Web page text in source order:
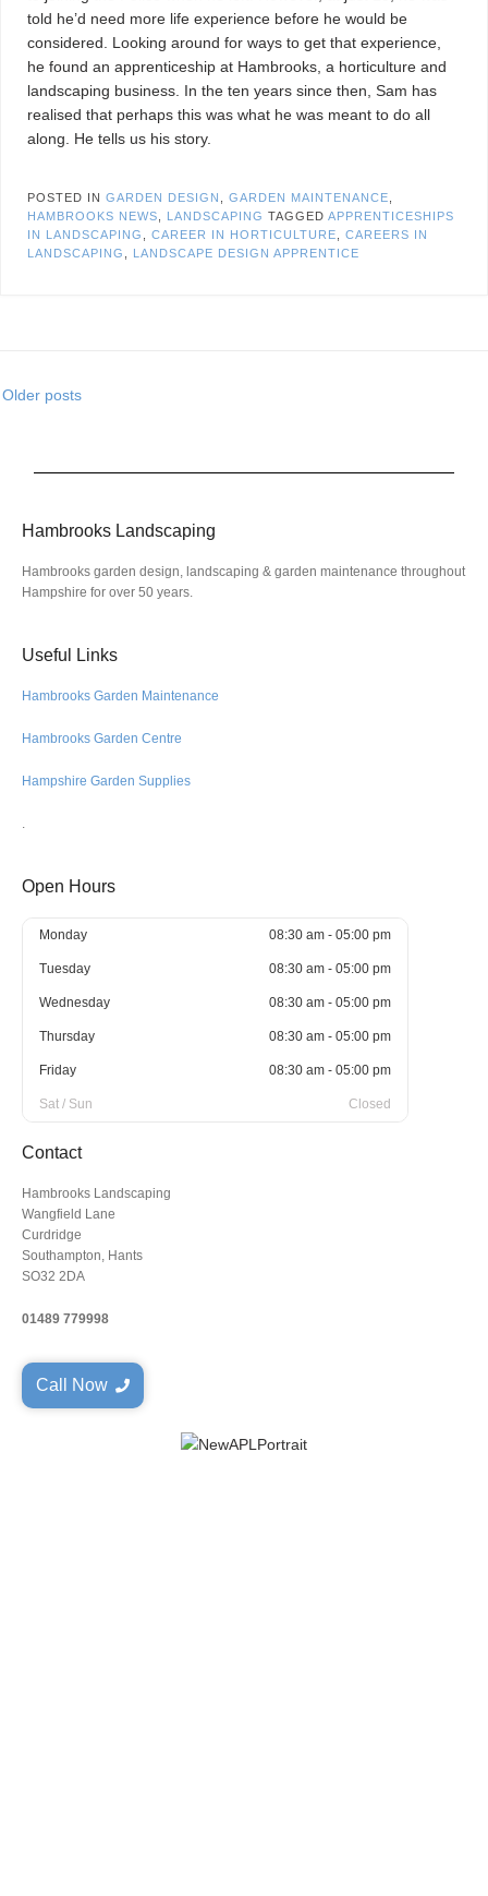
told he’d need more life experience before he would be
considered. Looking around for ways to get that experience,
he found an apprenticeship at Hambrooks, a horticulture and
landscaping business. In the ten years since then, Sam has
realised that perhaps this was what he was meant to do all
along. He tells us his story.
POSTED IN GARDEN DESIGN GARDEN MAINTENANCE
HAMBROOKS NEWS
LANDSCAPING TAGGED APPRENTICESHIPS
IN LANDSCAPING
CAREER IN HORTICULTURE
CAREERS IN
LANDSCAPING
LANDSCAPE DESIGN APPRENTICE
Older posts
Hambrooks Landscaping
Hambrooks garden design, landscaping & garden maintenance throughout
Hampshire for over 50 years.
Useful Links
Hambrooks Garden Maintenance
Hambrooks Garden Centre
Hampshire Garden Supplies
.
Open Hours
Monday 08:30 am - 05:00 pm
Tuesday 08:30 am - 05:00 pm
Wednesday 08:30 am - 05:00 pm
Thursday 08:30 am - 05:00 pm
Friday 08:30 am - 05:00 pm
Sat / Sun Closed
Contact
Hambrooks Landscaping
Wangfield Lane
Curdridge
Southampton, Hants
SO32 2DA
01489 779998
Call Now